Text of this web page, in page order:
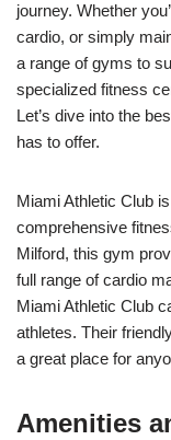
journey. Whether
cardio, or simply
a range of gyms to
specialized fitness
Let’s dive into the
has to offer.
Miami Athletic Club
comprehensive
Milford, this gym
full range of cardio
Miami Athletic Club
athletes. Their
a great place for
Amenities